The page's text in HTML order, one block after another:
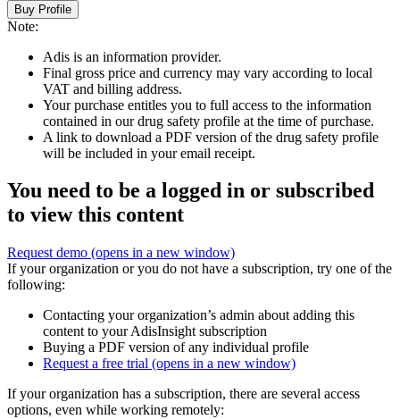
Buy Profile
Note:
Adis is an information provider.
Final gross price and currency may vary according to local
VAT and billing address.
Your purchase entitles you to full access to the information
contained in our drug safety profile at the time of purchase.
A link to download a PDF version of the drug safety profile
will be included in your email receipt.
You need to be a logged in or subscribed
to view this content
Request demo (opens in a new window)
If your organization or you do not have a subscription, try one of the
following:
Contacting your organization’s admin about adding this
content to your AdisInsight subscription
Buying a PDF version of any individual profile
Request a free trial (opens in a new window)
If your organization has a subscription, there are several access
options, even while working remotely: